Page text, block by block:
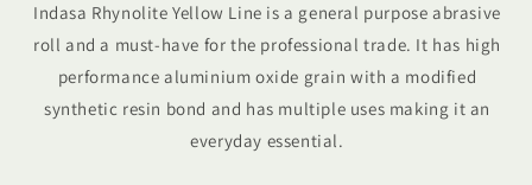
Indasa Rhynolite Yellow Line is a general purpose abrasive
roll and a must-have for the professional trade. It has high
performance aluminium oxide grain with a modified
synthetic resin bond and has multiple uses making it an
everyday essential.